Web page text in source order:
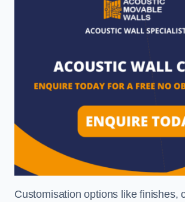
Customisation options like finishes,